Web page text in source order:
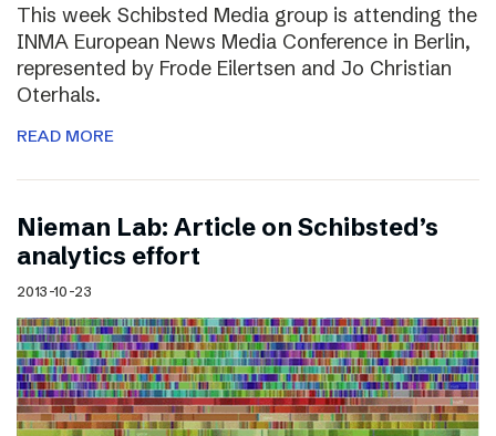
This week Schibsted Media group is attending the
INMA European News Media Conference in Berlin,
represented by Frode Eilertsen and Jo Christian
Oterhals.
READ MORE
Nieman Lab: Article on Schibsted’s
analytics effort
2013-10-23